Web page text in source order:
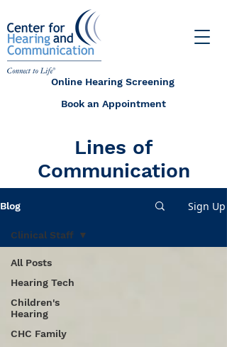
Online Hearing Screening
Book an Appointment
Lines of
Communication
Blog Sign Up
All Posts
Hearing Tech
Children's
Hearing
CHC Family
Clinical Staff